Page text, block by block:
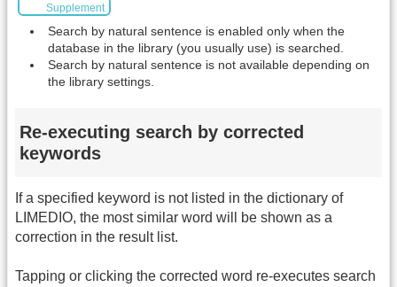
Supplement
Search by natural sentence is enabled only when the
database in the library (you usually use) is searched.
Search by natural sentence is not available depending on
the library settings.
Re-executing search by corrected
keywords
If a specified keyword is not listed in the dictionary of
LIMEDIO, the most similar word will be shown as a
correction in the result list.
Tapping or clicking the corrected word re-executes search